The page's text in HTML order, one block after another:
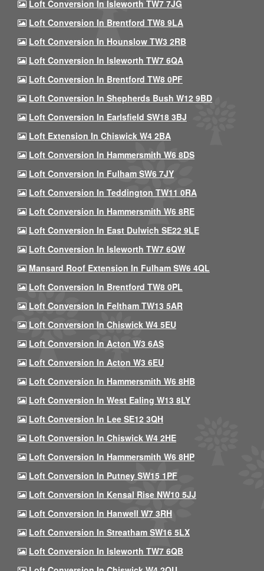
Loft Conversion In Isleworth TW7 7JG
Loft Conversion In Brentford TW8 9LA
Loft Conversion In Hounslow TW3 2RB
Loft Conversion In Isleworth TW7 6QA
Loft Conversion In Brentford TW8 0PF
Loft Conversion In Shepherds Bush W12 9BD
Loft Conversion In Earlsfield SW18 3BJ
Loft Extension In Chiswick W4 2BA
Loft Conversion In Hammersmith W6 8DS
Loft Conversion In Fulham SW6 7JY
Loft Conversion In Teddington TW11 0RA
Loft Conversion In Hammersmith W6 8RE
Loft Conversion In East Dulwich SE22 9LE
Loft Conversion In Isleworth TW7 6QW
Mansard Roof Extension In Fulham SW6 4QL
Loft Conversion In Brentford TW8 0PL
Loft Conversion In Feltham TW13 5AR
Loft Conversion In Chiswick W4 5EU
Loft Conversion In Acton W3 6AS
Loft Conversion In Acton W3 6EU
Loft Conversion In Hammersmith W6 8HB
Loft Conversion In West Ealing W13 8LY
Loft Conversion In Lee SE12 3QH
Loft Conversion In Chiswick W4 2HE
Loft Conversion In Hammersmith W6 8HP
Loft Conversion In Putney SW15 1PF
Loft Conversion In Kensal Rise NW10 5JJ
Loft Conversion In Hanwell W7 3RH
Loft Conversion In Streatham SW16 5LX
Loft Conversion In Isleworth TW7 6QB